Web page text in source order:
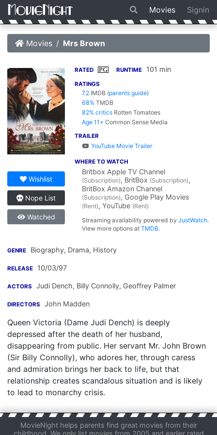
Movies Signin
Movies Mrs Brown
Wishlist
Nope List
Watched
RATED PG RUNTIME 101 min
RATINGS
7.2 IMDB (parents guide)
68% TMDB
82% critics Rotten Tomatoes
Age 11+ Common Sense Media
TRAILER
YouTube Movie Trailer
WHERE TO WATCH
Britbox Apple TV Channel
(Subscription), BritBox (Subscription),
BritBox Amazon Channel
(Subscription), Google Play Movies
(Rent), YouTube (Rent)
Streaming availability powered byJustWatch.
View more options atTMDB.
GENRE Biography, Drama, History
RELEASE 10/03/97
ACTORS Judi Dench, Billy Connolly, Geoffrey Palmer
DIRECTORS John Madden
Queen Victoria (Dame Judi Dench) is deeply
depressed after the death of her husband,
disappearing from public. Her servant Mr. John Brown
(Sir Billy Connolly), who adores her, through caress
and admiration brings her back to life, but that
relationship creates scandalous situation and is likely
to lead to monarchy crisis.
MovieNight helps parents find great movies from their
childhood. We only list movies from 2005 and earlier rated